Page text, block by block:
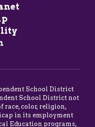
School District
School District not
race, color, religion,
in its employment
Education programs,